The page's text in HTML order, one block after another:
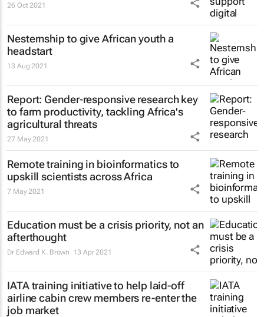
26 Oct 2021
Nesternship to give African youth a
headstart
13 Aug 2021
Report: Gender-responsive research key
to farm productivity, tackling Africa's
agricultural threats
27 May 2021
Remote training in bioinformatics to
upskill scientists across Africa
7 May 2021
Education must be a crisis priority, not an
afterthought
Dr Edward K. Brown 13 Apr 2021
IATA training initiative to help laid-off
airline cabin crew members re-enter the
job market